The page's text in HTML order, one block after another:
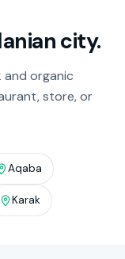
city.
and organic
store, or
Aqaba
Karak